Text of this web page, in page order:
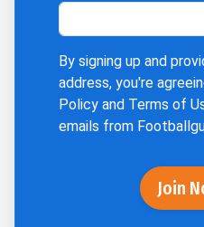
By signing up and
address, you're
Policy and Terms of
emails from
Join